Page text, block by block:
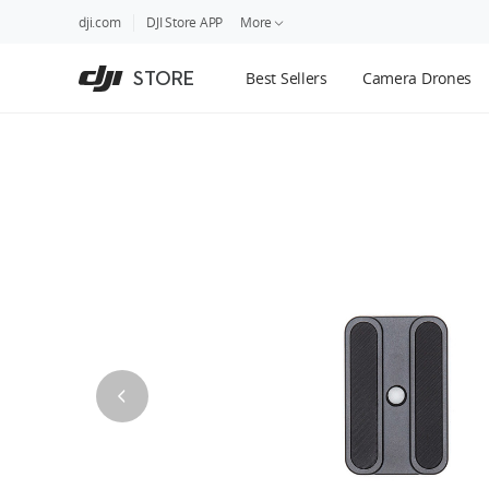
dji.com DJI Store APP More
STORE Best Sellers Camera Drones